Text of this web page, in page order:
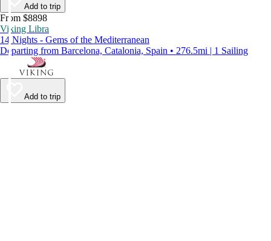
Add to trip
From $8898
Viking Libra
14 Nights - Gems of the Mediterranean
Departing from Barcelona, Catalonia, Spain • 276.5mi | 1 Sailing
Add to trip